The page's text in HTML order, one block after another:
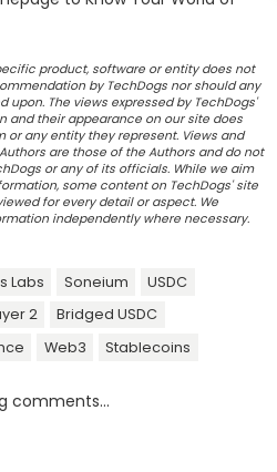
product, software or entity does not
by TechDogs nor should any
The views expressed by TechDogs'
and their appearance on our site does
any entity they represent. Views and
are those of the Authors and do not
or any of its officials. While we aim
some content on TechDogs' site
for every detail or aspect. We
independently where necessary.
Labs Soneium
USDC
2
Bridged USDC
Web3 Stablecoins
comments...